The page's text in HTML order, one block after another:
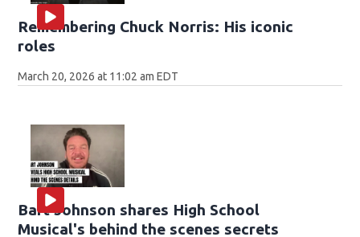
Remembering Chuck Norris: His iconic
roles
March 20, 2026 at 11:02 am EDT
Bart Johnson shares High School
Musical's behind the scenes secrets